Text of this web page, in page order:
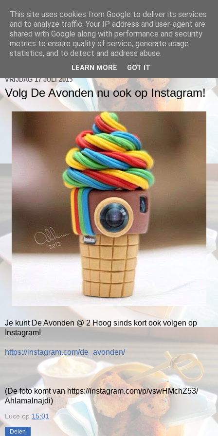
De Avonden @ 2 Hoog
VRIJDAG 17 JULI 2015
Volg De Avonden nu ook op Instagram!
Je kunt De Avonden @ 2 Hoog sinds kort ook volgen op
Instagram!
https://instagram.com/de_avonden/
(De foto komt van https://instagram.com/p/vswHMchZ53/
Ahlamalnajdi)
Luce op 15:01
Delen
This site uses cookies from Google to deliver its services
and to analyze traffic. Your IP address and user-agent are
shared with Google along with performance and security
metrics to ensure quality of service, generate usage
statistics, and to detect and address abuse.
LEARN MORE GOT IT